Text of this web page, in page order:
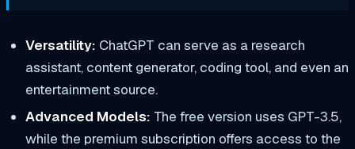
Versatility: ChatGPT can serve as a research
assistant, content generator, coding tool, and even an
entertainment source.
Advanced Models: The free version uses GPT-3.5,
while the premium subscription offers access to the